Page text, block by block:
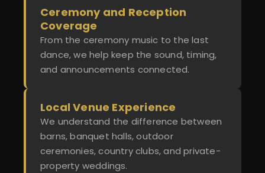
Ceremony and Reception
Coverage
From the ceremony music to the last
dance, we help keep the sound, timing,
and announcements connected.
Local Venue Experience
We understand the difference between
barns, banquet halls, outdoor
ceremonies, country clubs, and private-
property weddings.